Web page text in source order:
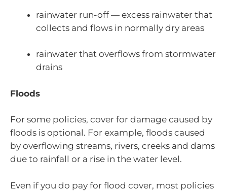
rainwater run-off — excess rainwater that
collects and flows in normally dry areas
rainwater that overflows from stormwater
drains
Floods
For some policies, cover for damage caused by
floods is optional. For example, floods caused
by overflowing streams, rivers, creeks and dams
due to rainfall or a rise in the water level.
Even if you do pay for flood cover, most policies